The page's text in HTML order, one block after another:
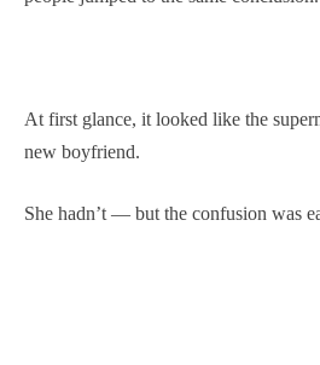
At first glance, it looked like the
new boyfriend.
She hadn’t — but the confusion was